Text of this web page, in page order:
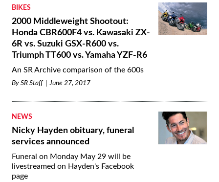
BIKES
2000 Middleweight Shootout:
Honda CBR600F4 vs. Kawasaki ZX-
6R vs. Suzuki GSX-R600 vs.
Triumph TT600 vs. Yamaha YZF-R6
An SR Archive comparison of the 600s
By SR Staff June 27, 2017
NEWS
Nicky Hayden obituary, funeral
services announced
Funeral on Monday May 29 will be
livestreamed on Hayden's Facebook
page